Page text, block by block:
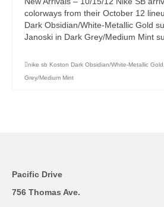
colorways from their October 12
Dark Obsidian/White-Metallic Gold
Janoski in Dark Grey/Medium Mint
nike sb Koston Dark Obsidian/White-Metallic Gold
Grey/Medium Mint
Pacific Drive
756 Thomas Ave.